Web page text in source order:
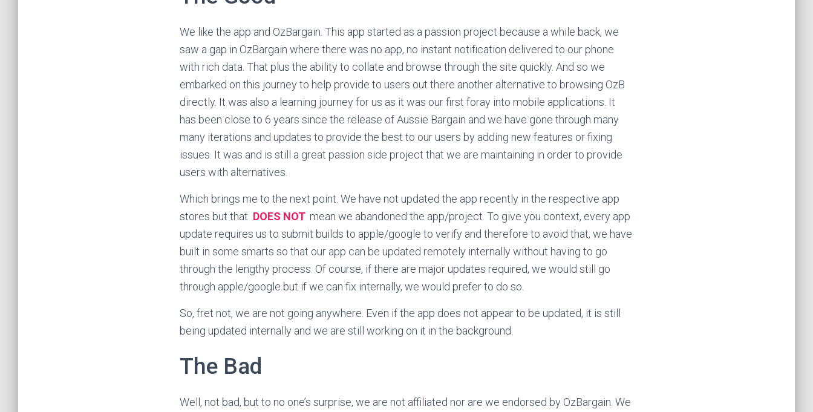
We like the app and OzBargain. This app started as a passion project because a while back, we
saw a gap in OzBargain where there was no app, no instant notification delivered to our phone
with rich data. That plus the ability to collate and browse through the site quickly. And so we
embarked on this journey to help provide to users out there another alternative to browsing OzB
directly. It was also a learning journey for us as it was our first foray into mobile applications. It
has been close to 6 years since the release of Aussie Bargain and we have gone through many
many iterations and updates to provide the best to our users by adding new features or fixing
issues. It was and is still a great passion side project that we are maintaining in order to provide
users with alternatives.
Which brings me to the next point. We have not updated the app recently in the respective app
stores but that DOES NOT mean we abandoned the app/project. To give you context, every app
update requires us to submit builds to apple/google to verify and therefore to avoid that, we have
built in some smarts so that our app can be updated remotely internally without having to go
through the lengthy process. Of course, if there are major updates required, we would still go
through apple/google but if we can fix internally, we would prefer to do so.
So, fret not, we are not going anywhere. Even if the app does not appear to be updated, it is still
being updated internally and we are still working on it in the background.
The Bad
Well, not bad, but to no one’s surprise, we are not affiliated nor are we endorsed by OzBargain. We